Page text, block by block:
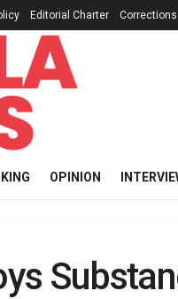
Editorial Charter
OPINION